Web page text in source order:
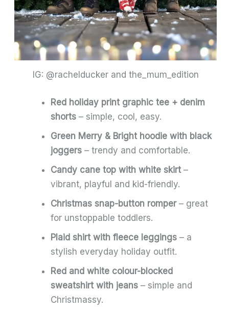
IG: @rachelducker and the_mum_edition
Red holiday print graphic tee + denim
shorts – simple, cool, easy.
Green Merry & Bright hoodie with black
joggers – trendy and comfortable.
Candy cane top with white skirt –
vibrant, playful and kid-friendly.
Christmas snap-button romper– great
for unstoppable toddlers.
Plaid shirt with fleece leggings – a
stylish everyday holiday outfit.
Red and white colour-blocked
sweatshirt with jeans – simple and
Christmassy.